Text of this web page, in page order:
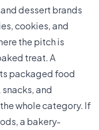
dessert brands
cookies, and
the pitch is
treat. A
packaged food
and
whole category. If
a bakery-